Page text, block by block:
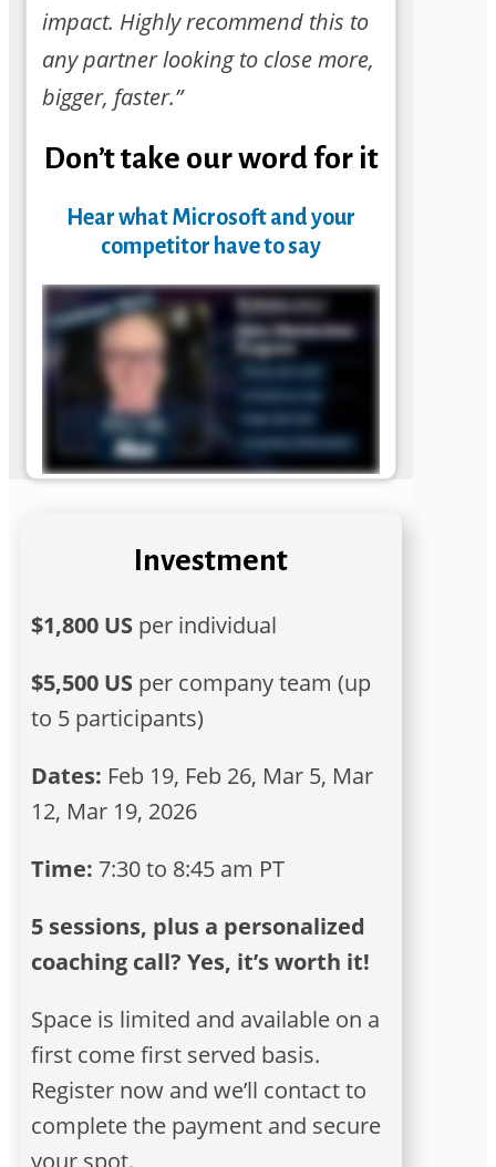
impact. Highly recommend this to
any partner looking to close more,
bigger, faster.”
Don’t take our word for it
Hear what Microsoft and your
competitor have to say
Investment
$1,800 US per individual
$5,500 US per company team (up
to 5 participants)
Dates: Feb 19, Feb 26, Mar 5, Mar
12, Mar 19, 2026
Time: 7:30 to 8:45 am PT
5 sessions, plus a personalized
coaching call? Yes, it’s worth it!
Space is limited and available on a
first come first served basis.
Register now and we’ll contact to
complete the payment and secure
your spot.